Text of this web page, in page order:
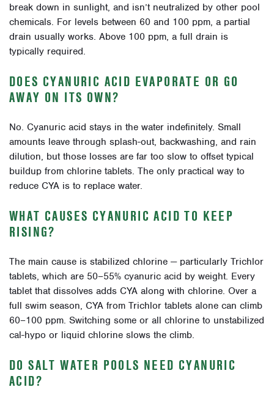
break down in sunlight, and isn’t neutralized by other pool
chemicals. For levels between 60 and 100 ppm, a partial
drain usually works. Above 100 ppm, a full drain is
typically required.
DOES CYANURIC ACID EVAPORATE OR GO
AWAY ON ITS OWN?
No. Cyanuric acid stays in the water indefinitely. Small
amounts leave through splash-out, backwashing, and rain
dilution, but those losses are far too slow to offset typical
buildup from chlorine tablets. The only practical way to
reduce CYA is to replace water.
WHAT CAUSES CYANURIC ACID TO KEEP
RISING?
The main cause is stabilized chlorine — particularly Trichlor
tablets, which are 50–55% cyanuric acid by weight. Every
tablet that dissolves adds CYA along with chlorine. Over a
full swim season, CYA from Trichlor tablets alone can climb
60–100 ppm. Switching some or all chlorine to unstabilized
cal-hypo or liquid chlorine slows the climb.
DO SALT WATER POOLS NEED CYANURIC
ACID?